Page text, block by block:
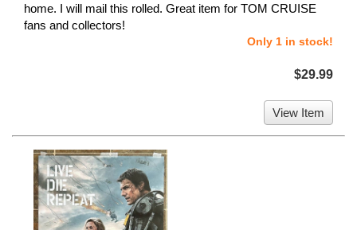
home. I will mail this rolled. Great item for TOM CRUISE
fans and collectors!
Only 1 in stock!
$29.99
View Item